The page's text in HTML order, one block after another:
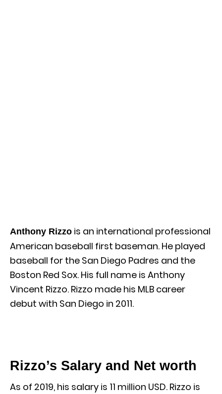
Anthony Rizzo is an international professional
American baseball first baseman. He played
baseball for the San Diego Padres and the
Boston Red Sox. His full name is Anthony
Vincent Rizzo. Rizzo made his MLB career
debut with San Diego in 2011.
Rizzo’s Salary and Net worth
As of 2019, his salary is 11 million USD. Rizzo is